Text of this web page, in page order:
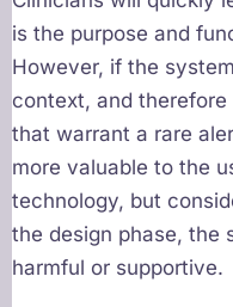
is the purpose and
However, if the
context, and
that warrant a rare
more valuable to the
technology, but
the design phase, the
harmful or supportive.